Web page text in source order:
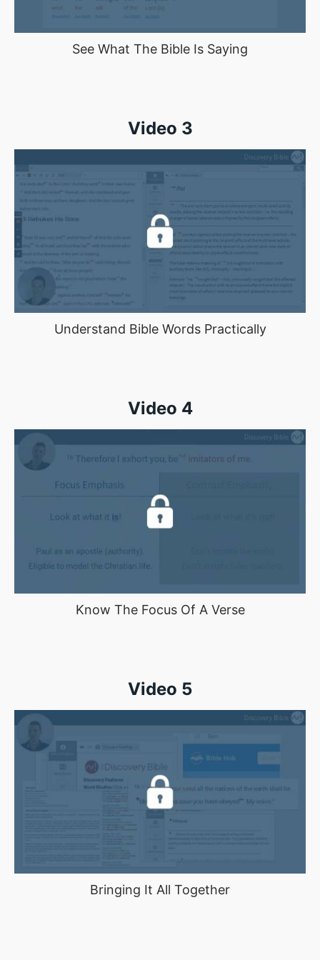
See What The Bible Is Saying
Video 3
Understand Bible Words Practically
Video 4
Know The Focus Of A Verse
Video 5
Bringing It All Together